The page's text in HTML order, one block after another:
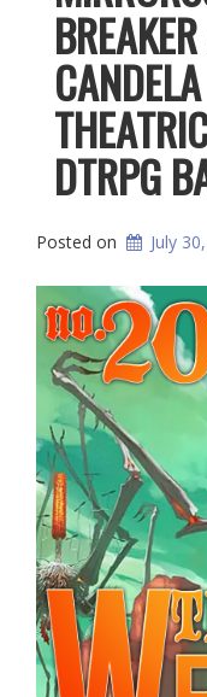
DTRPG
Posted on July